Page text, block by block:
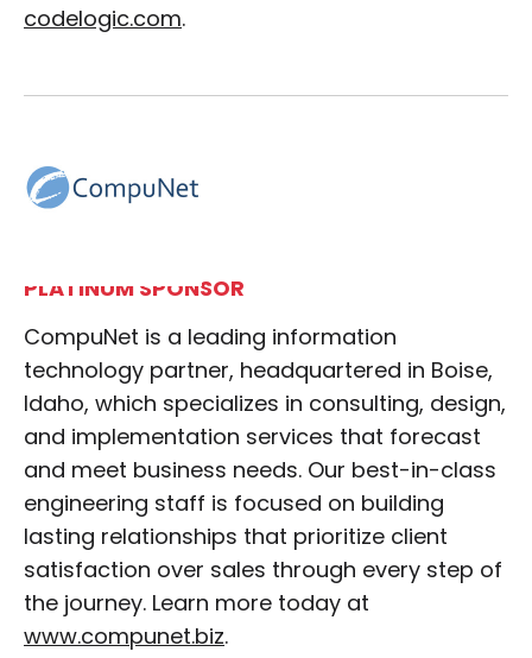
codelogic.com.
PLATINUM SPONSOR
CompuNet is a leading information
technology partner, headquartered in Boise,
Idaho, which specializes in consulting, design,
and implementation services that forecast
and meet business needs. Our best-in-class
engineering staff is focused on building
lasting relationships that prioritize client
satisfaction over sales through every step of
the journey. Learn more today at
www.compunet.biz.